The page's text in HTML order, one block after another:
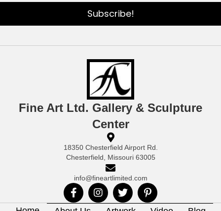
Subscribe!
Fine Art Ltd. Gallery & Sculpture
Center
18350 Chesterfield Airport Rd.
Chesterfield, Missouri 63005
info@fineartlimited.com